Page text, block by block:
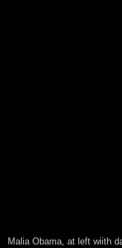
Malia Obama, at left wiith